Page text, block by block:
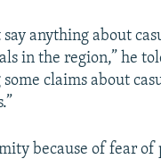
anything about
in the region,” he
claims about
because of fear of